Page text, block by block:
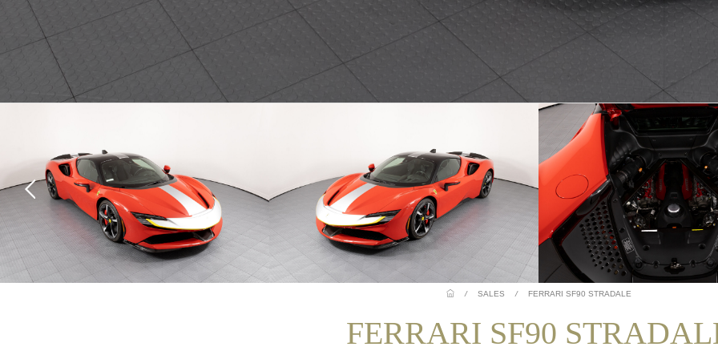
/ SALES / FERRARI SF90 STRADALE
FERRARI SF90